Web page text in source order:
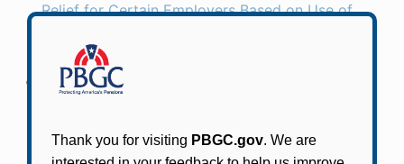
Relief for Certain Employers Based on Use of
July 12, 2006
Technical Update 06-1: Reporting Relief for
January 12, 2006